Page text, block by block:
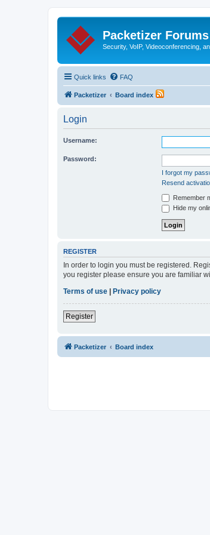
Packetizer Forums
Security, VoIP, Videoconferencing,
Quick links FAQ
Packetizer Board index
Login
Username:
Password:
I forgot my
Resend
Remember
Hide my
REGISTER
In order to login you must be registered.
you register please ensure you are familiar
Terms of use
Privacy policy
Register
Packetizer Board index